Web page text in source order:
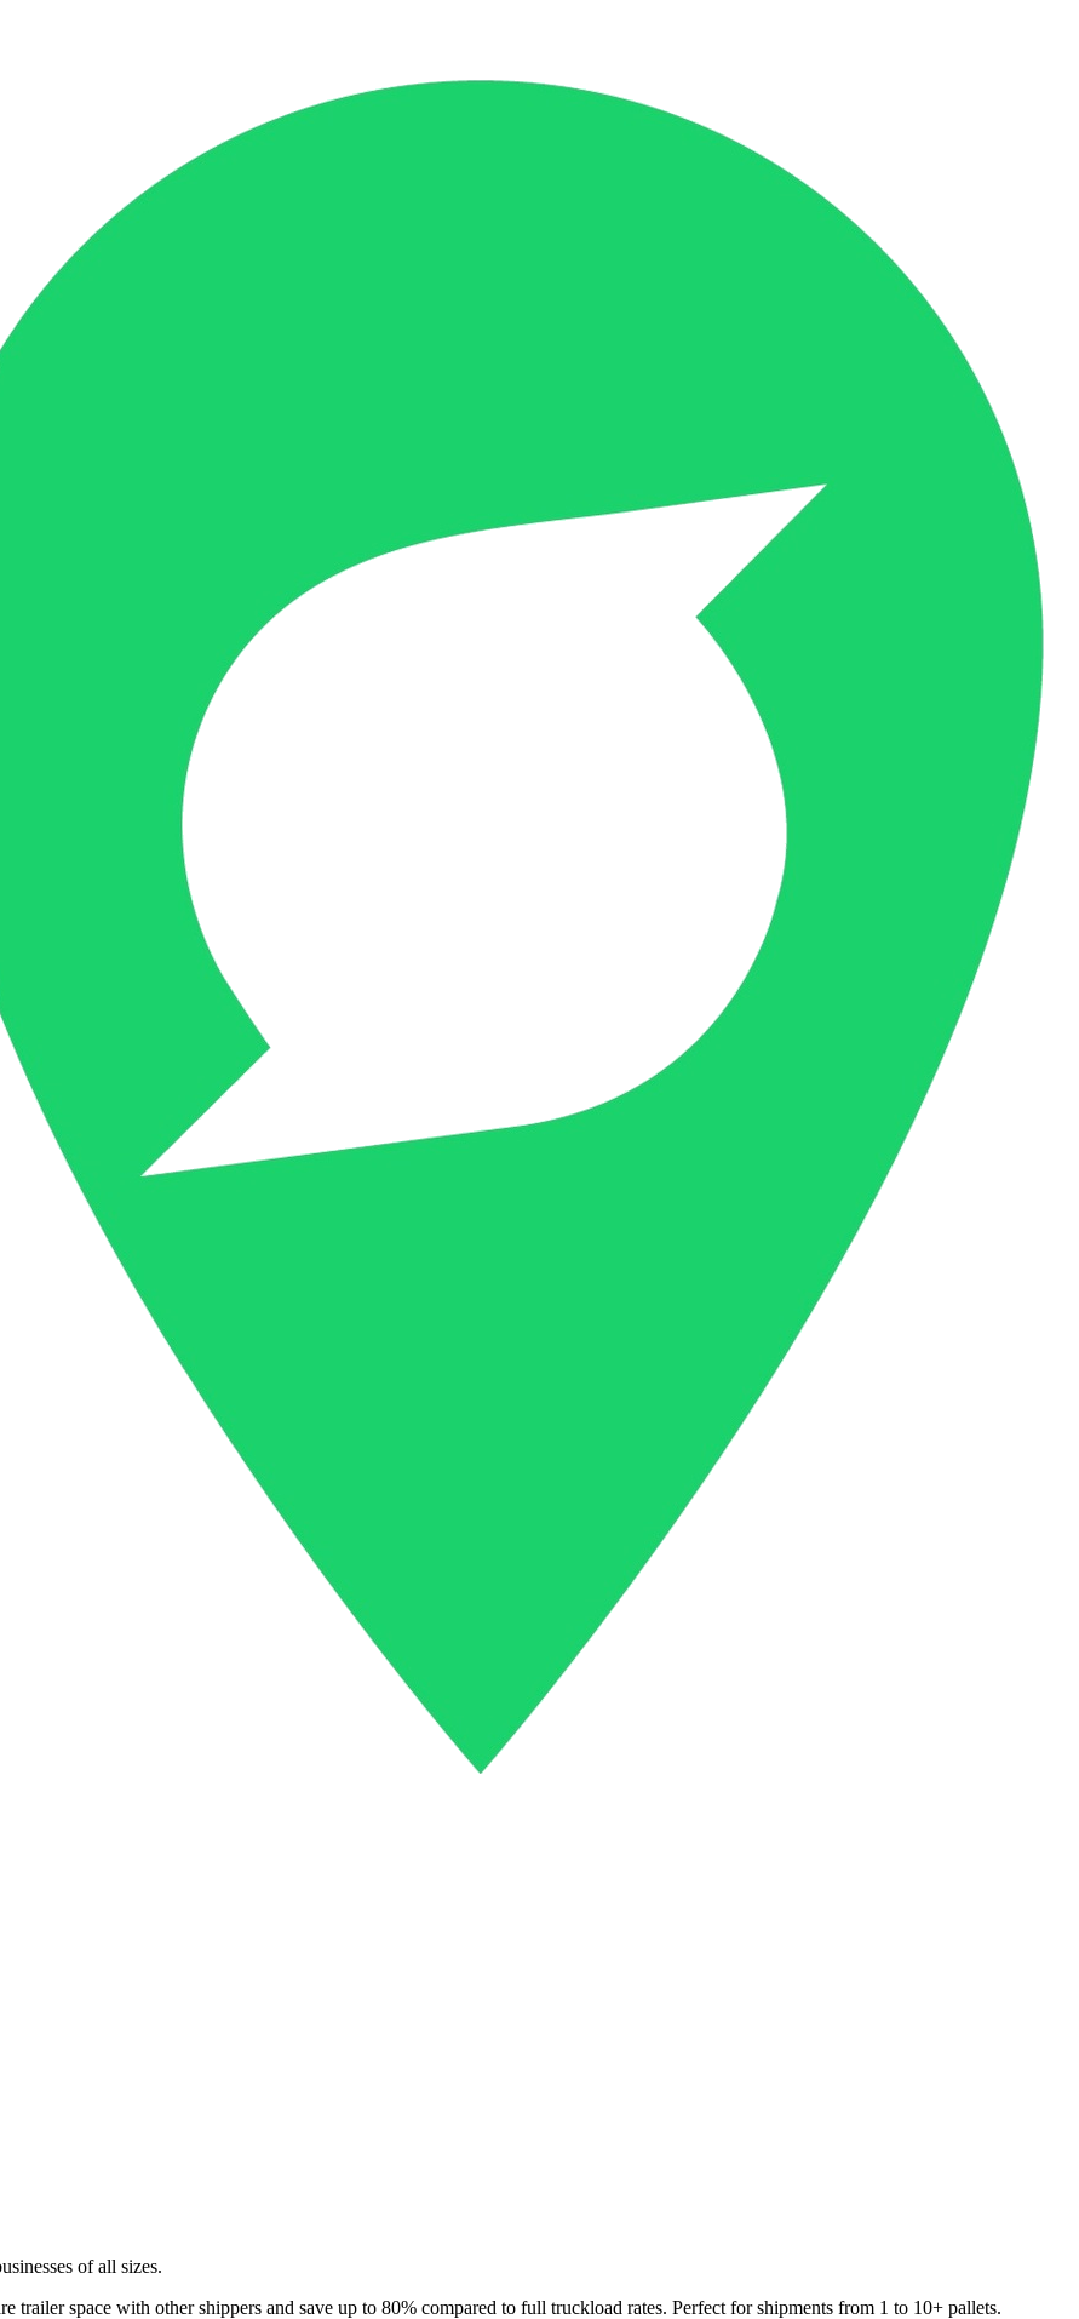
of all sizes.
space with other shippers and save up to 80% compared to full truckload rates. Perfect for shipments from 1 to 10+ pallets.